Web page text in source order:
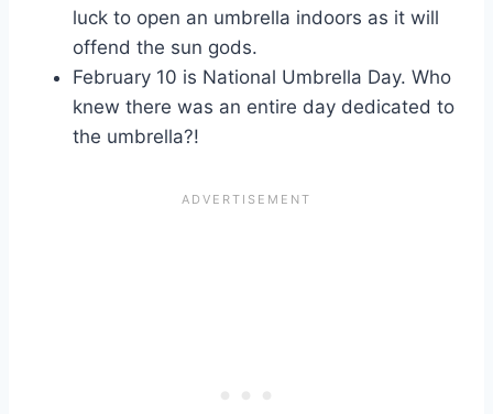
luck to open an umbrella indoors as it will
offend the sun gods.
February 10 is National Umbrella Day. Who
knew there was an entire day dedicated to
the umbrella?!